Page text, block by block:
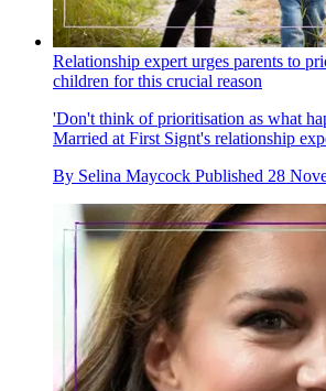
Relationship expert urges parents to
children for this crucial reason
'Don't think of prioritisation as what
Married at First Signt's relationship
By Selina Maycock Published 28